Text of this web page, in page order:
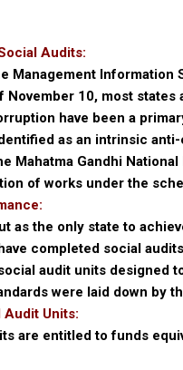
Audits:
Management Information
November 10, most
have been a
as an intrinsic
Mahatma Gandhi
of works under the
as the only state to
completed social
audit units designed
were laid down by
Audit Units:
are entitled to funds